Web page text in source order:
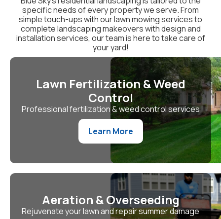
specific needs of every property we serve. From
simple touch-ups with our lawn mowing services to
complete landscaping makeovers with design and
installation services, our team is here to take care of
your yard!
Lawn Fertilization & Weed
Control
Professional fertilization & weed control services
Learn More
Aeration & Overseeding
Rejuvenate your lawn and repair summer damage